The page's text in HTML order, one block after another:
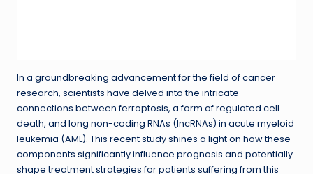
In a groundbreaking advancement for the field of cancer
research, scientists have delved into the intricate
connections between ferroptosis, a form of regulated cell
death, and long non-coding RNAs (lncRNAs) in acute myeloid
leukemia (AML). This recent study shines a light on how these
components significantly influence prognosis and potentially
shape treatment strategies for patients suffering from this